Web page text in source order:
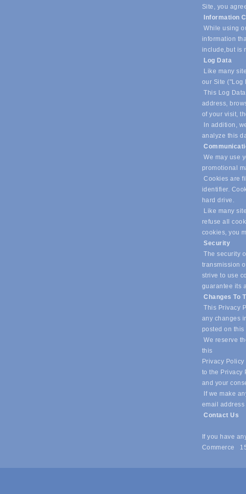
Site, you
Information
While using
information
include, but is
Log Data
Like many
our Site ("Log
This Log
address,
of your visit,
In addition,
analyze this
We may use
promotional
Cookies are
identifier.
hard drive.
Like many
refuse all
cookies, you
Security
The security
transmission
strive to use
guarantee its
Changes To
This Privacy
any changes
posted on this
We reserve
this
Privacy
to the Privacy
and your
If we make
email
Contact Us
If you have
Commerce